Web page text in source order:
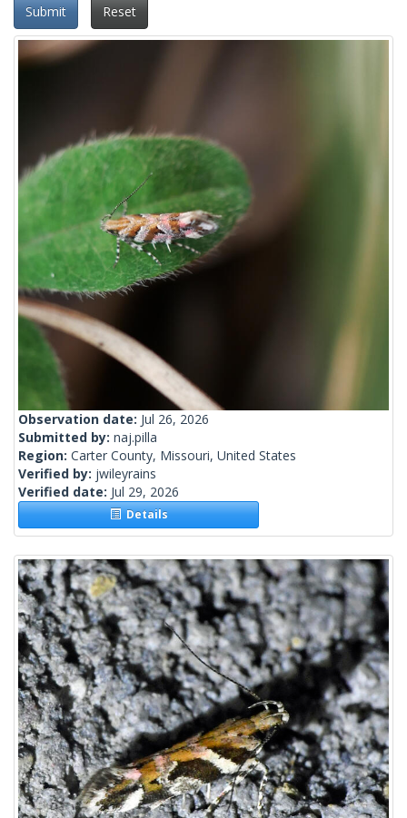
Submit Reset
Observation date: Jul 26, 2026
Submitted by: naj.pilla
Region: Carter County, Missouri, United States
Verified by: jwileyrains
Verified date: Jul 29, 2026
Details